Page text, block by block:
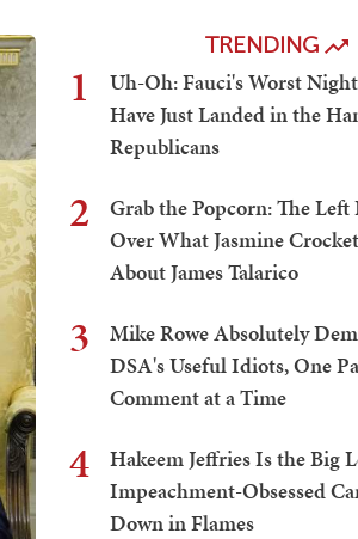
TRENDING
1
Uh-Oh: Fauci's Worst
Have Just Landed in the
Republicans
2
Grab the Popcorn: The
Over What Jasmine
About James Talarico
3
Mike Rowe Absolutely
DSA's Useful Idiots, One
Comment at a Time
4
Hakeem Jeffries Is the Big
Impeachment-Obsessed
Down in Flames